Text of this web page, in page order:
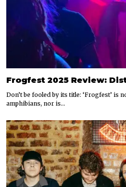
Frogfest 2025 Review:
Don’t be fooled by its title: ‘Frogfest’ is
amphibians, nor is…